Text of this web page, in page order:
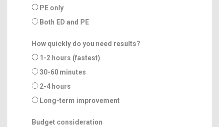
PE only
Both ED and PE
How quickly do you need results?
1-2 hours (fastest)
30-60 minutes
2-4 hours
Long-term improvement
Budget consideration